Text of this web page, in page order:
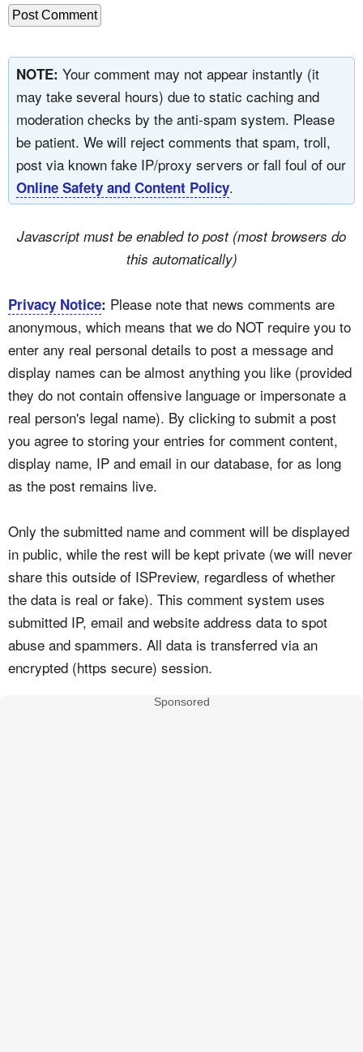
NOTE: Your comment may not appear instantly (it
may take several hours) due to static caching and
moderation checks by the anti-spam system. Please
be patient. We will reject comments that spam, troll,
post via known fake IP/proxy servers or fall foul of our
Online Safety and Content Policy.
Javascript must be enabled to post (most browsers do
this automatically)
Privacy Notice: Please note that news comments are
anonymous, which means that we do NOT require you to
enter any real personal details to post a message and
display names can be almost anything you like (provided
they do not contain offensive language or impersonate a
real person's legal name). By clicking to submit a post
you agree to storing your entries for comment content,
display name, IP and email in our database, for as long
as the post remains live.
Only the submitted name and comment will be displayed
in public, while the rest will be kept private (we will never
share this outside of ISPreview, regardless of whether
the data is real or fake). This comment system uses
submitted IP, email and website address data to spot
abuse and spammers. All data is transferred via an
encrypted (https secure) session.
Sponsored